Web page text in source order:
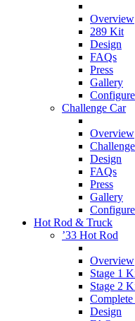
Overview
289 Kit
Design
FAQs
Press
Gallery
Challenge Car
Overview
Design
FAQs
Press
Gallery
Hot Rod & Truck
’33 Hot Rod
Overview
Stage 1
Stage 2
Design